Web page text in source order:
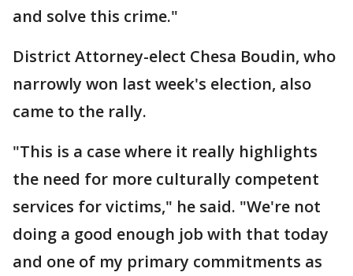
and solve this crime."
District Attorney-elect Chesa Boudin, who
narrowly won last week's election, also
came to the rally.
"This is a case where it really highlights
the need for more culturally competent
services for victims," he said. "We're not
doing a good enough job with that today
and one of my primary commitments as